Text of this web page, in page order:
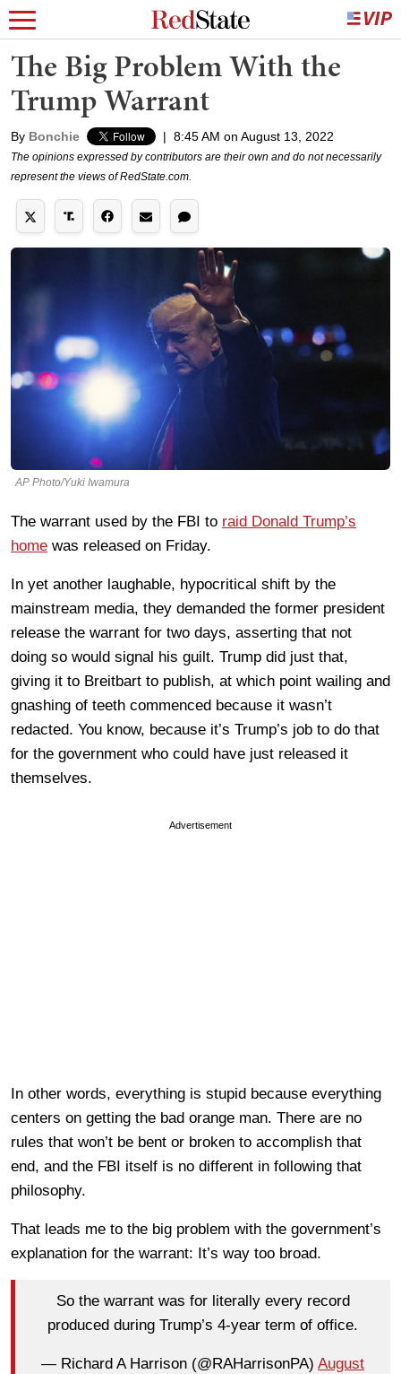
The Big Problem With the
Trump Warrant
By Bonchie | 8:45 AM on August 13, 2022
The opinions expressed by contributors are their own and do not necessarily
represent the views of RedState.com.
AP Photo/Yuki Iwamura
The warrant used by the FBI to raid Donald Trump’s
home was released on Friday.
In yet another laughable, hypocritical shift by the
mainstream media, they demanded the former president
release the warrant for two days, asserting that not
doing so would signal his guilt. Trump did just that,
giving it to Breitbart to publish, at which point wailing and
gnashing of teeth commenced because it wasn’t
redacted. You know, because it’s Trump’s job to do that
for the government who could have just released it
themselves.
Advertisement
In other words, everything is stupid because everything
centers on getting the bad orange man. There are no
rules that won’t be bent or broken to accomplish that
end, and the FBI itself is no different in following that
philosophy.
That leads me to the big problem with the government’s
explanation for the warrant: It’s way too broad.
So the warrant was for literally every record
produced during Trump’s 4-year term of office.
— Richard A Harrison (@RAHarrisonPA) August